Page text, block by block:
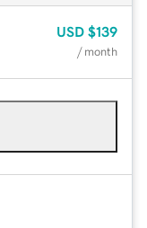
USD $139
/ month